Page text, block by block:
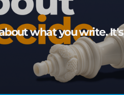
what you write. It's